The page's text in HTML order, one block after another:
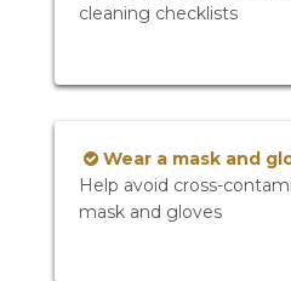
cleaning checklists
Wear a mask and
Help avoid cross-
mask and gloves